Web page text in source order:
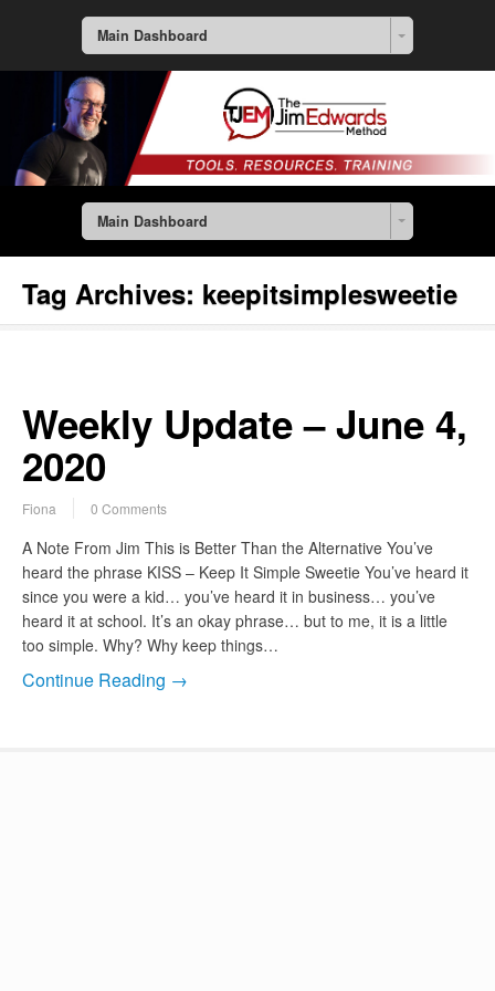
Main Dashboard
Main Dashboard
Tag Archives: keepitsimplesweetie
Weekly Update – June 4,
2020
Fiona 0 Comments
A Note From Jim This is Better Than the Alternative You’ve
heard the phrase KISS – Keep It Simple Sweetie You’ve heard it
since you were a kid… you’ve heard it in business… you’ve
heard it at school. It’s an okay phrase… but to me, it is a little
too simple. Why? Why keep things…
Continue Reading →